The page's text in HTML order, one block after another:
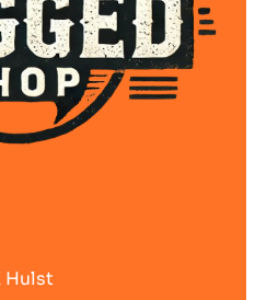
Hulst